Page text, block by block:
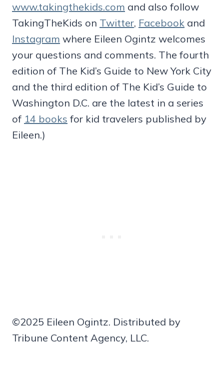
www.takingthekids.com and also follow
TakingTheKids on Twitter, Facebook and
Instagram where Eileen Ogintz welcomes
your questions and comments. The fourth
edition of The Kid’s Guide to New York City
and the third edition of The Kid’s Guide to
Washington D.C. are the latest in a series
of 14 books for kid travelers published by
Eileen.)
©2025 Eileen Ogintz. Distributed by
Tribune Content Agency, LLC.